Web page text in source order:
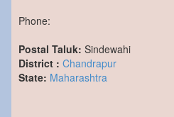
Phone:
Postal Taluk: Sindewahi
District : Chandrapur
State: Maharashtra